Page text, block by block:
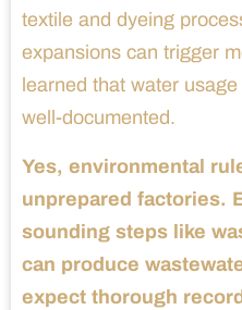
textile and dyeing
expansions can trigger
learned that water
well-documented.
Yes, environmental
unprepared factories.
sounding steps like
can produce
expect thorough